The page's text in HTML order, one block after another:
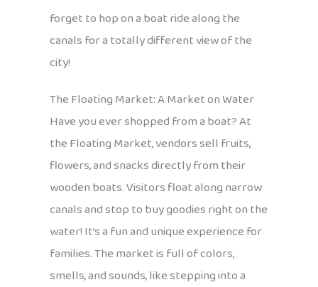
forget to hop on a boat ride along the
canals for a totally different view of the
city!
The Floating Market: A Market on Water
Have you ever shopped from a boat? At
the Floating Market, vendors sell fruits,
flowers, and snacks directly from their
wooden boats. Visitors float along narrow
canals and stop to buy goodies right on the
water! It’s a fun and unique experience for
families. The market is full of colors,
smells, and sounds, like stepping into a